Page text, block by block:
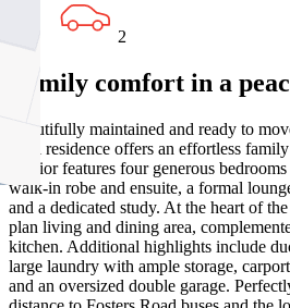
2
Family comfort in a
Beautifully maintained and ready to
level residence offers an effortless
interior features four generous
walk-in robe and ensuite, a formal
and a dedicated study. At the heart of
plan living and dining area,
kitchen. Additional highlights include
large laundry with ample storage,
and an oversized double garage.